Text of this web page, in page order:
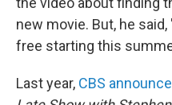
new movie. But, he
free starting this
Last year, CBS